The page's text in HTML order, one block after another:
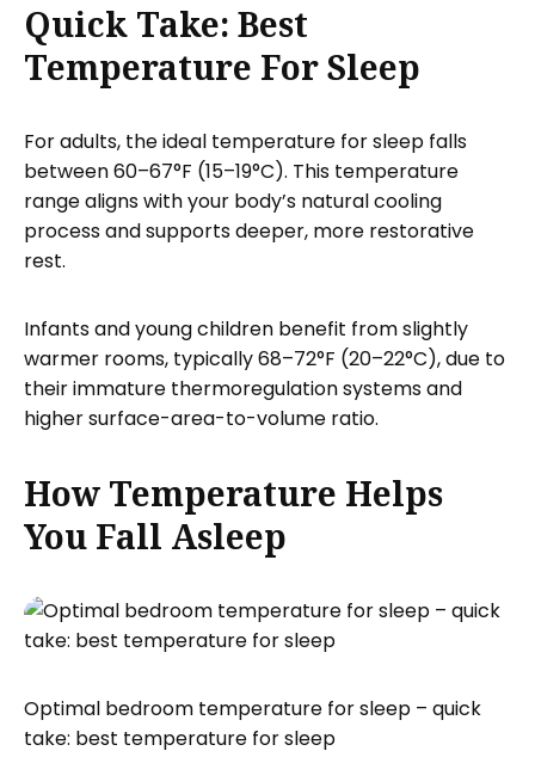
Quick Take: Best
Temperature For Sleep
For adults, the ideal temperature for sleep falls
between 60–67°F (15–19°C). This temperature
range aligns with your body’s natural cooling
process and supports deeper, more restorative
rest.
Infants and young children benefit from slightly
warmer rooms, typically 68–72°F (20–22°C), due to
their immature thermoregulation systems and
higher surface-area-to-volume ratio.
How Temperature Helps
You Fall Asleep
Optimal bedroom temperature for sleep – quick
take: best temperature for sleep